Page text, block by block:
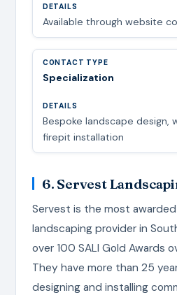
Available through website
Specialization
Bespoke landscape design,
firepit installation
6. Servest
Servest is the most
landscaping provider in
over 100 SALI Gold Awards
They have more than 25
designing and installing